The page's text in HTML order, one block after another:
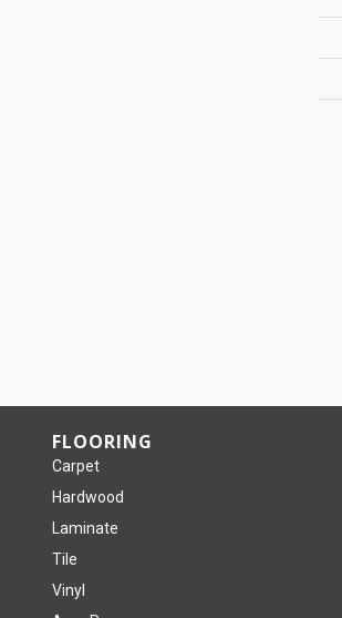
FLOORING
Carpet
Hardwood
Laminate
Tile
Vinyl